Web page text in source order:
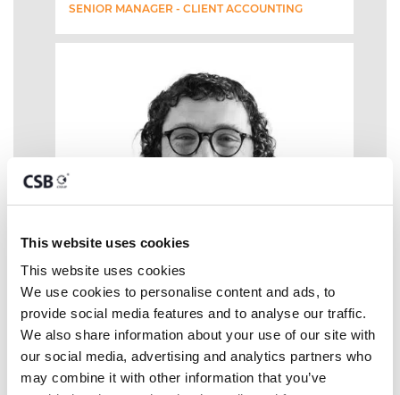
This website uses cookies
This website uses cookies
We use cookies to personalise content and ads, to
provide social media features and to analyse our traffic.
We also share information about your use of our site with
our social media, advertising and analytics partners who
may combine it with other information that you’ve
SENIOR MANAGER - CLIENT ACCOUNTING